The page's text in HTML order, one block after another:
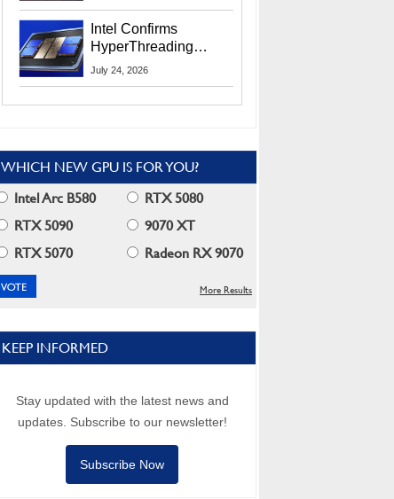
Intel Confirms
HyperThreading
Returns Starting With
July 24, 2026
WHICH NEW GPU IS FOR YOU?
Intel Arc B580
RTX 5080
RTX 5090
9070 XT
RTX 5070
Radeon RX 9070
More Results
KEEP INFORMED
Stay updated with the latest news and
updates. Subscribe to our newsletter!
Subscribe Now